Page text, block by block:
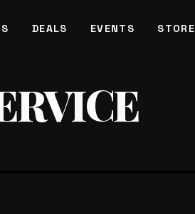
DEALS EVENTS STORE